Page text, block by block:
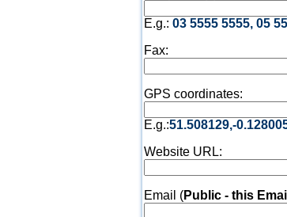
E.g.: 03 5555 5555, 05
Fax:
GPS coordinates:
E.g.:51.508129,-
Website URL:
Email (Public - this